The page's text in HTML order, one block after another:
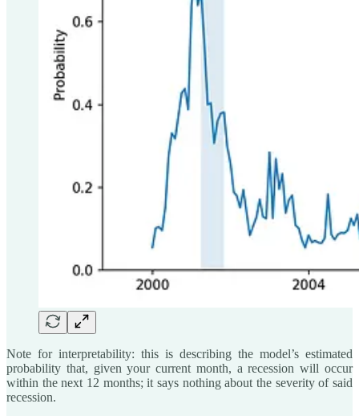
Note for interpretability: this is describing the model’s estimated
probability that, given your current month, a recession will occur
within the next 12 months; it says nothing about the severity of said
recession.